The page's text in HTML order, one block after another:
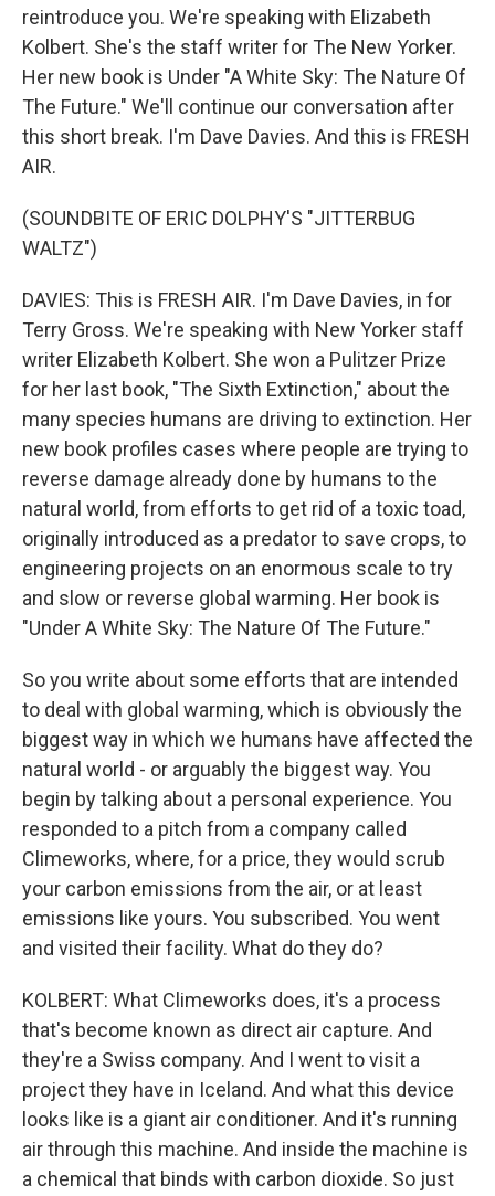
reintroduce you. We're speaking with Elizabeth
Kolbert. She's the staff writer for The New Yorker.
Her new book is Under "A White Sky: The Nature Of
The Future." We'll continue our conversation after
this short break. I'm Dave Davies. And this is FRESH
AIR.
(SOUNDBITE OF ERIC DOLPHY'S "JITTERBUG
WALTZ")
DAVIES: This is FRESH AIR. I'm Dave Davies, in for
Terry Gross. We're speaking with New Yorker staff
writer Elizabeth Kolbert. She won a Pulitzer Prize
for her last book, "The Sixth Extinction," about the
many species humans are driving to extinction. Her
new book profiles cases where people are trying to
reverse damage already done by humans to the
natural world, from efforts to get rid of a toxic toad,
originally introduced as a predator to save crops, to
engineering projects on an enormous scale to try
and slow or reverse global warming. Her book is
"Under A White Sky: The Nature Of The Future."
So you write about some efforts that are intended
to deal with global warming, which is obviously the
biggest way in which we humans have affected the
natural world - or arguably the biggest way. You
begin by talking about a personal experience. You
responded to a pitch from a company called
Climeworks, where, for a price, they would scrub
your carbon emissions from the air, or at least
emissions like yours. You subscribed. You went
and visited their facility. What do they do?
KOLBERT: What Climeworks does, it's a process
that's become known as direct air capture. And
they're a Swiss company. And I went to visit a
project they have in Iceland. And what this device
looks like is a giant air conditioner. And it's running
air through this machine. And inside the machine is
a chemical that binds with carbon dioxide. So just